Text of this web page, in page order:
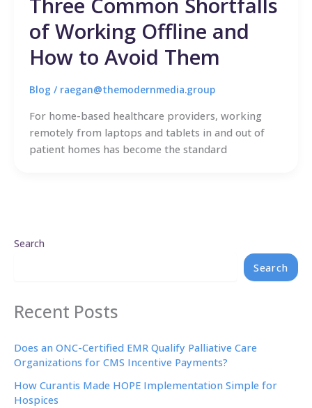
Three Common Shortfalls
of Working Offline and
How to Avoid Them
Blog / raegan@themodernmedia.group
For home-based healthcare providers, working
remotely from laptops and tablets in and out of
patient homes has become the standard
Search
Search
Recent Posts
Does an ONC-Certified EMR Qualify Palliative Care
Organizations for CMS Incentive Payments?
How Curantis Made HOPE Implementation Simple for
Hospices